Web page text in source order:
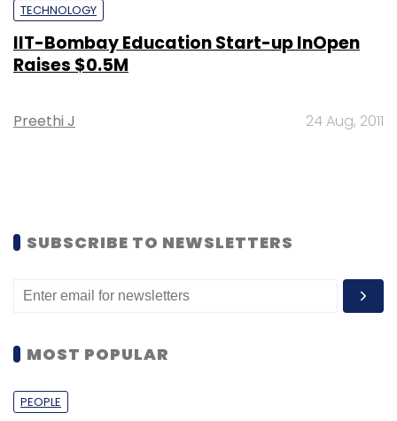
TECHNOLOGY
IIT-Bombay Education Start-up InOpen
Raises $0.5M
Preethi J 24 Aug, 2011
SUBSCRIBE TO NEWSLETTERS
MOST POPULAR
PEOPLE